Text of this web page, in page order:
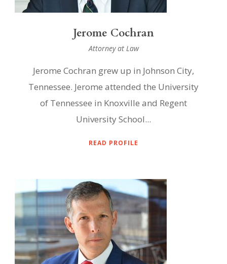
Jerome Cochran
Attorney at Law
Jerome Cochran grew up in Johnson City,
Tennessee. Jerome attended the University
of Tennessee in Knoxville and Regent
University School...
READ PROFILE